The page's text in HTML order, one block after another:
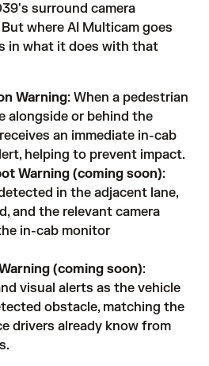
surround camera
where AI Multicam goes
in what it does with that
Warning: When a pedestrian
alongside or behind the
an immediate in-cab
helping to prevent impact.
Warning (coming soon):
in the adjacent lane,
and the relevant camera
in-cab monitor
(coming soon):
visual alerts as the vehicle
obstacle, matching the
drivers already know from